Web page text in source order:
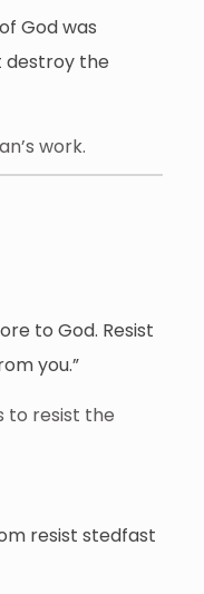
God was
destroy the
work.
to God. Resist
you.”
to resist the
resist stedfast